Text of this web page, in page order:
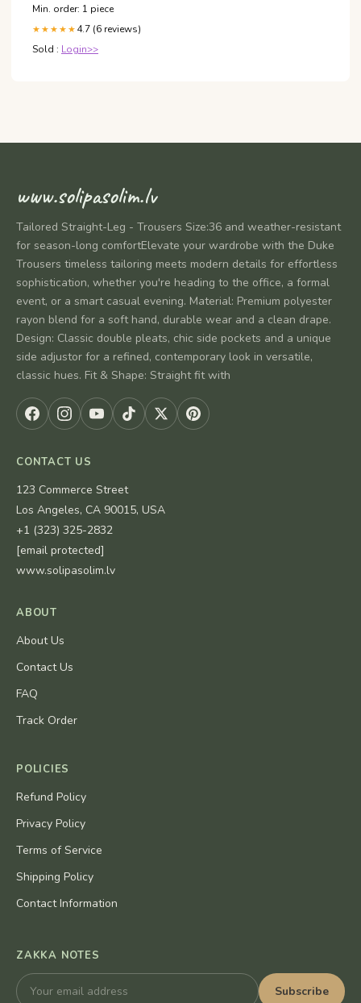
Min. order: 1 piece
★★★★★ 4.7 (6 reviews)
Sold : Login>>
www.solipasolim.lv
Tailored Straight-Leg - Trousers Size:36 and weather-resistant
for season-long comfortElevate your wardrobe with the Duke
Trousers timeless tailoring meets modern details for effortless
sophistication, whether you're heading to the office, a formal
event, or a smart casual evening. Material: Premium polyester
rayon blend for a soft hand, durable wear and a clean drape.
Design: Classic double pleats, chic side pockets and a unique
side adjustor for a refined, contemporary look in versatile,
classic hues. Fit & Shape: Straight fit with
CONTACT US
123 Commerce Street
Los Angeles, CA 90015, USA
+1 (323) 325-2832
[email protected]
www.solipasolim.lv
ABOUT
About Us
Contact Us
FAQ
Track Order
POLICIES
Refund Policy
Privacy Policy
Terms of Service
Shipping Policy
Contact Information
ZAKKA NOTES
Subscribe